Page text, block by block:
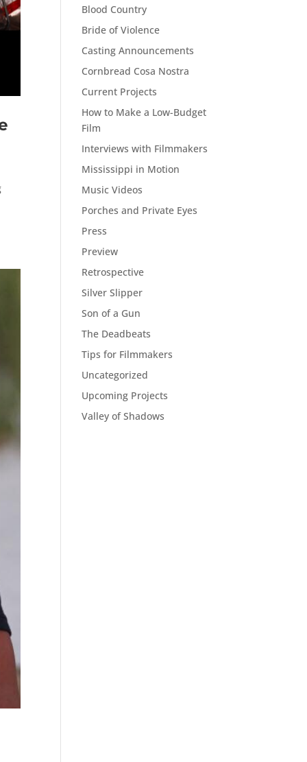
Blood Country
Bride of Violence
Casting Announcements
Cornbread Cosa Nostra
Current Projects
How to Make a Low-Budget
Film
Interviews with Filmmakers
Mississippi in Motion
Music Videos
Porches and Private Eyes
Press
Preview
Retrospective
Silver Slipper
Son of a Gun
The Deadbeats
Tips for Filmmakers
Uncategorized
Upcoming Projects
Valley of Shadows